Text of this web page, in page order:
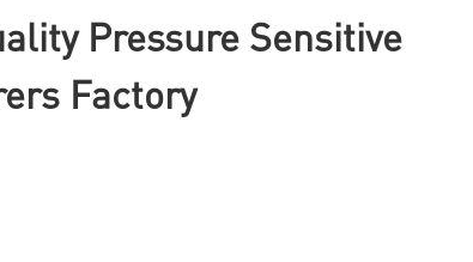
Pressure Sensitive
Factory